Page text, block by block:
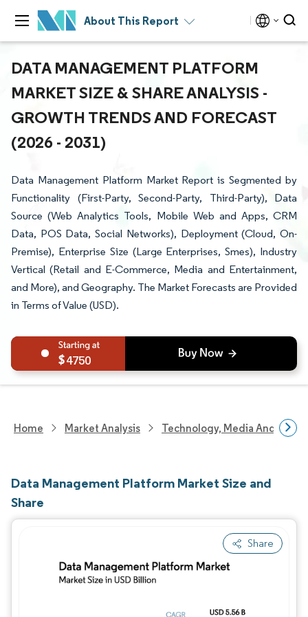
About This Report
DATA MANAGEMENT PLATFORM
MARKET SIZE & SHARE ANALYSIS -
GROWTH TRENDS AND FORECAST
(2026 - 2031)
Data Management Platform Market Report is Segmented by
Functionality (First-Party, Second-Party, Third-Party), Data
Source (Web Analytics Tools, Mobile Web and Apps, CRM
Data, POS Data, Social Networks), Deployment (Cloud, On-
Premise), Enterprise Size (Large Enterprises, Smes), Industry
Vertical (Retail and E-Commerce, Media and Entertainment,
and More), and Geography. The Market Forecasts are Provided
in Terms of Value (USD).
4750
Home Market Analysis Technology, Media And
Data Management Platform Market Size and
Share
Share